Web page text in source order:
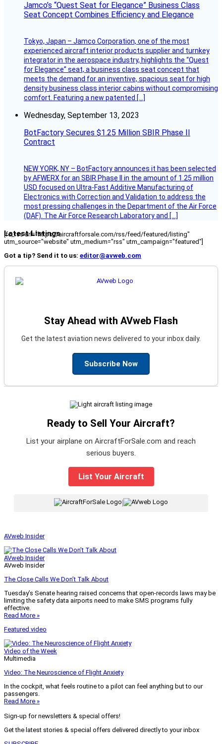
Jamco’s “Quest Seat for Elegance” Business Class
Seat Concept Combines Efficiency and Elegance
Tokyo, Japan – Jamco Corporation, one of the most
experienced aircraft interior products supplier and turnkey
integrator in the aerospace industry, highlights the “Quest
for Elegance” seat, a business class seat concept that
meets the demand for an inventive, spacious seat for high
density business class interior cabins without compromising
comfort. Featuring a new patented […]
Wednesday, September 13, 2023
BotFactory Secures $1.25 Million SBIR Phase II
Contract
NEW YORK, NY – BotFactory announces it has been selected
by AFWERX for an SBIR Phase II in the amount of 1.25 million
USD focused on Ultra-Fast Additive Manufacturing of
Electronics with Correction and Validation to address the
most pressing challenges in the Department of the Air Force
(DAF). The Air Force Research Laboratory and […]
Latest Listings
[fc_rss url="https://aircraftforsale.com/rss/feed/featured/listing"
utm_source="website" utm_medium="rss" utm_campaign="featured"]
Got a tip? Send it to us: editor@avweb.com
Stay Ahead with AVweb Flash
Get the latest aviation news delivered to your inbox daily.
Subscribe Now
Ready to Sell Your Aircraft?
List your airplane on AircraftForSale.com and reach
serious buyers.
List Your Aircraft
|
AVweb Insider
AVweb Insider
AVweb Insider
The Close Calls We Don’t Talk About
Tuesday’s Senate hearing raised concerns that open-records laws may be
limiting the safety data airports need to make SMS programs fully
effective.
Read More »
Featured video
Video of the Week
Multimedia
Video: The Neuroscience of Flight Anxiety
In the cockpit, what feels routine to a pilot can feel anything but to our
passengers.
Read More »
Sign-up for newsletters & special offers!
Get the latest stories & special offers delivered directly to your inbox